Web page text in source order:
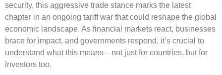
security, this aggressive trade stance marks the latest
chapter in an ongoing tariff war that could reshape the global
economic landscape. As financial markets react, businesses
brace for impact, and governments respond, it’s crucial to
understand what this means—not just for countries, but for
investors too.